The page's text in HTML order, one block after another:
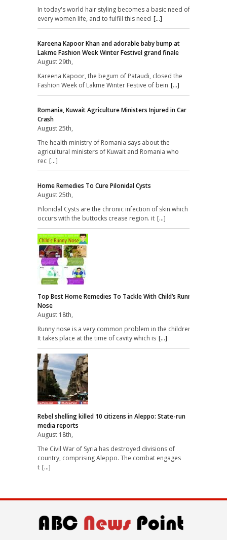
In today's world hair styling becomes a basic need of
every women life, and to fulfill this need [...]
Kareena Kapoor Khan and adorable baby bump at
Lakme Fashion Week Winter Festivel grand finale
August 29th,
Kareena Kapoor, the begum of Pataudi, closed the
Fashion Week of Lakme Winter Festive of bein [...]
Romania, Kuwait Agriculture Ministers Injured in Car
Crash
August 25th,
The health ministry of Romania says about the
agricultural ministers of Kuwait and Romania who
rec [...]
Home Remedies To Cure Pilonidal Cysts
August 25th,
Pilonidal Cysts are the chronic infection of skin which
occurs with the buttocks crease region. it [...]
Top Best Home Remedies To Tackle With Child’s Runny
Nose
August 18th,
Runny nose is a very common problem in the children.
It takes place at the time of cavity which is [...]
Rebel shelling killed 10 citizens in Aleppo: State-run
media reports
August 18th,
The Civil War of Syria has destroyed divisions of
country, comprising Aleppo. The combat engages
t [...]